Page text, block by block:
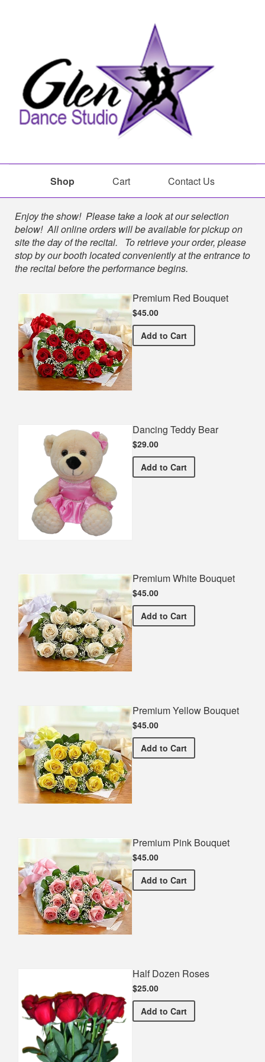
Shop Cart Contact Us
Shop
Enjoy the show! Please take a look at our selection
below! All online orders will be available for pickup on
site the day of the recital. To retrieve your order, please
stop by our booth located conveniently at the entrance to
the recital before the performance begins.
Premium Red Bouquet
$45.00
Add Premium Red Bouquet
to Cart
Dancing Teddy Bear
$29.00
Add Dancing Teddy Bear
to Cart
Premium White Bouquet
$45.00
Add Premium White Bouquet
to Cart
Premium Yellow Bouquet
$45.00
Add Premium Yellow Bouquet
to Cart
Premium Pink Bouquet
$45.00
Add Premium Pink Bouquet
to Cart
Half Dozen Roses
$25.00
Add Half Dozen Roses
to Cart